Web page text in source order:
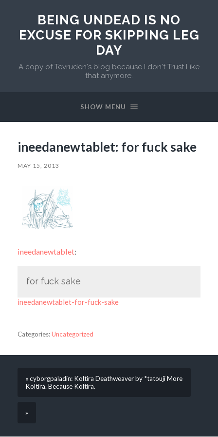
BEING UNDEAD IS NO
EXCUSE FOR SKIPPING LEG
DAY
A copy of Tevruden's blog because I don't Trust Like
that anymore.
SHOW MENU
ineedanewtablet: for fuck sake
MAY 15, 2013
ineedanewtablet:
for fuck sake
ineedanewtablet-for-fuck-sake
Categories:Uncategorized
« cyborgpaladin: Koltira Deathweaver by *tatouji More
Koltira. Because Koltira.
»